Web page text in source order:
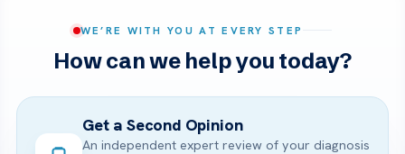
WE’RE WITH YOU AT EVERY STEP
How can we help you today?
Get a Second Opinion
An independent expert review of your diagnosis